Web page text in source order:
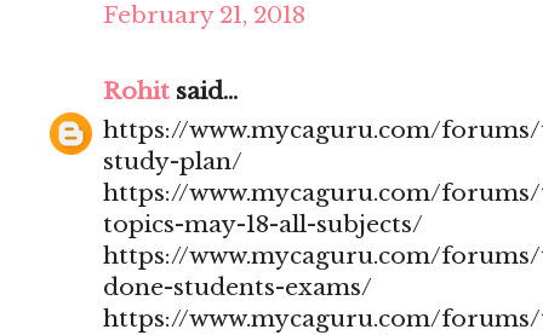
February 21, 2018
Rohit said...
https://www.mycaguru.com/
study-plan/
https://www.mycaguru.com/
topics-may-18-all-subjects/
https://www.mycaguru.com/
done-students-exams/
https://www.mycaguru.com/